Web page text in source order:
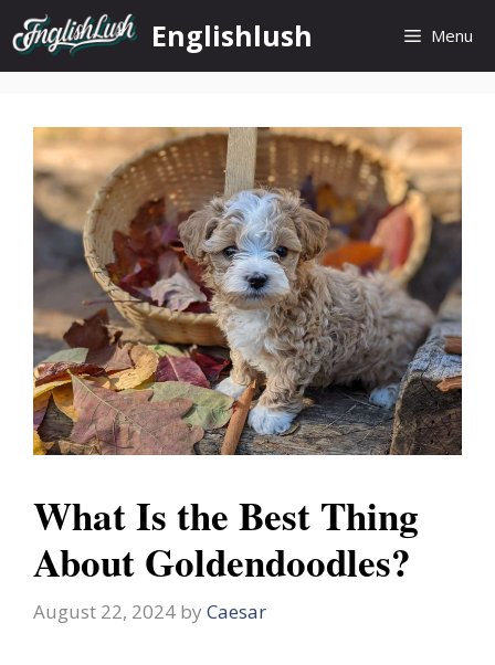
Skip
to
content
Englishlush Menu
What Is the Best Thing
About Goldendoodles?
August 22, 2024 by Caesar